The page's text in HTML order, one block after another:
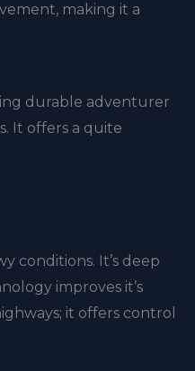
making it a
durable adventurer
It offers a quite
conditions. It’s deep
improves it’s
it offers control